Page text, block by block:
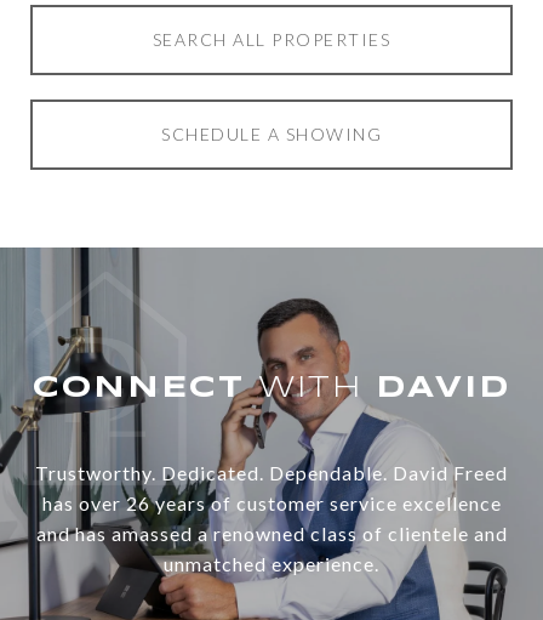
SEARCH ALL PROPERTIES
SCHEDULE A SHOWING
WITH
Trustworthy. Dedicated. Dependable. David Freed
has over 26 years of customer service excellence
and has amassed a renowned class of clientele and
unmatched experience.